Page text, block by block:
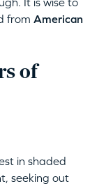
from American
of
in shaded
seeking out